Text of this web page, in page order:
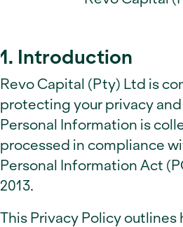
1. Introduction
Revo Capital (Pty) Ltd is
protecting your privacy
Personal Information is
processed in compliance
Personal Information Act
2013.
This Privacy Policy outlines